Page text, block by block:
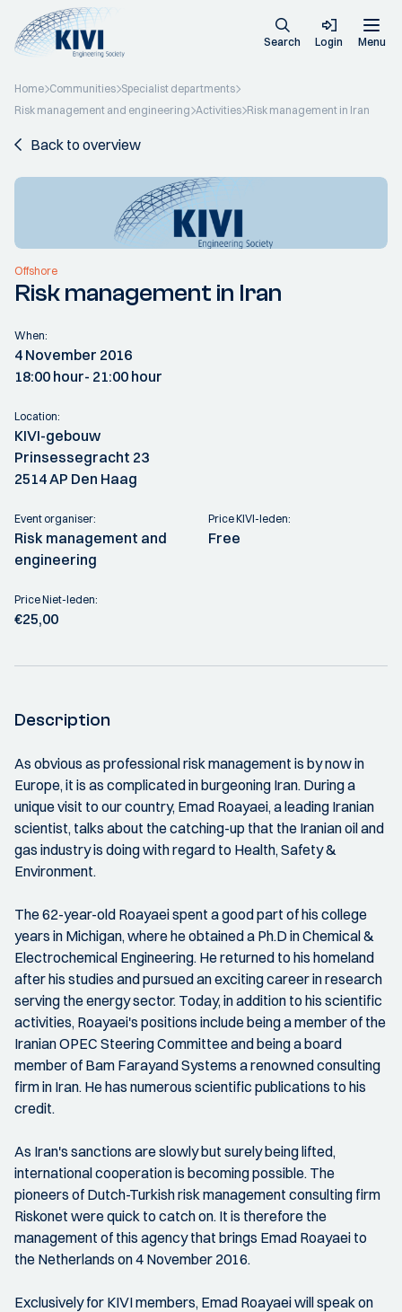
Search Login Menu
Home Communities Specialist departments
Risk management and engineering Activities Risk management in Iran
Back to overview
Offshore
Risk management in Iran
When:
4 November 2016
18:00 hour- 21:00 hour
Location:
KIVI-gebouw
Prinsessegracht 23
2514 AP Den Haag
Event organiser:
Risk management and
engineering
Price KIVI-leden:
Free
Price Niet-leden:
€25,00
Description
As obvious as professional risk management is by now in
Europe, it is as complicated in burgeoning Iran. During a
unique visit to our country, Emad Roayaei, a leading Iranian
scientist, talks about the catching-up that the Iranian oil and
gas industry is doing with regard to Health, Safety &
Environment.
The 62-year-old Roayaei spent a good part of his college
years in Michigan, where he obtained a Ph.D in Chemical &
Electrochemical Engineering. He returned to his homeland
after his studies and pursued an exciting career in research
serving the energy sector. Today, in addition to his scientific
activities, Roayaei's positions include being a member of the
Iranian OPEC Steering Committee and being a board
member of Bam Farayand Systems a renowned consulting
firm in Iran. He has numerous scientific publications to his
credit.
As Iran's sanctions are slowly but surely being lifted,
international cooperation is becoming possible. The
pioneers of Dutch-Turkish risk management consulting firm
Riskonet were quick to catch on. It is therefore the
management of this agency that brings Emad Roayaei to
the Netherlands on 4 November 2016.
Exclusively for KIVI members, Emad Roayaei will speak on